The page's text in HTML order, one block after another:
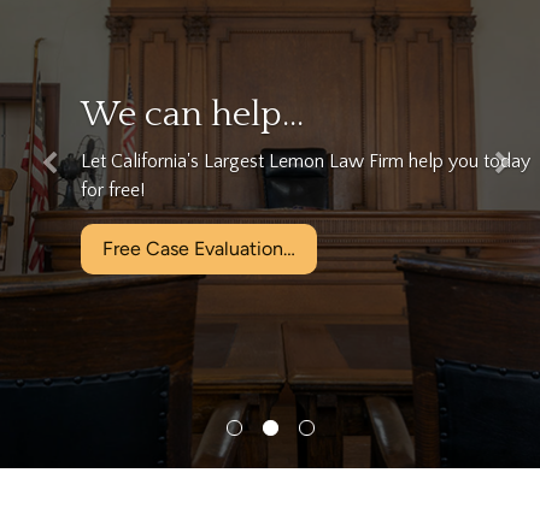
We can help…
Let California's Largest Lemon Law Firm help you today
for free!
Free Case Evaluation…